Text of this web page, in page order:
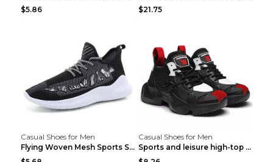
$5.86
$21.75
Casual Shoes for Men
Flying Woven Mesh Sports Shoes Men's Casual Breath...
Casual Shoes for Men
Sports and leisure high-top shoes to increase orga...